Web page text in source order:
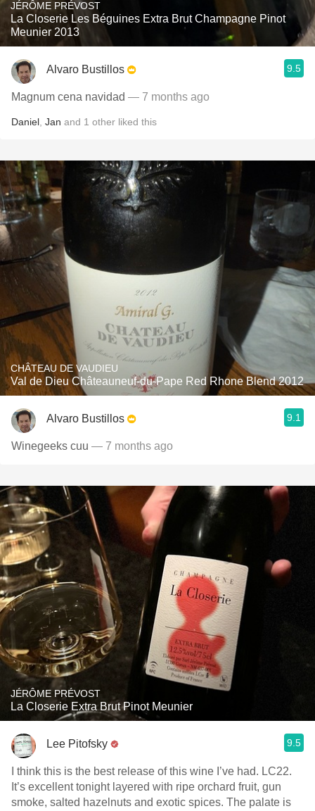
JÉRÔME PRÉVOST
La Closerie Les Béguines Extra Brut Champagne Pinot
Meunier 2013
Alvaro Bustillos 9.5
Magnum cena navidad — 7 months ago
Daniel Jan and 1 other liked this
CHÂTEAU DE VAUDIEU
Val de Dieu Châteauneuf-du-Pape Red Rhone Blend 2012
Alvaro Bustillos 9.1
Winegeeks cuu — 7 months ago
JÉRÔME PRÉVOST
La Closerie Extra Brut Pinot Meunier
Lee Pitofsky 9.5
I think this is the best release of this wine I’ve had. LC22.
It’s excellent tonight layered with ripe orchard fruit, gun
smoke, salted hazelnuts and exotic spices. The palate is